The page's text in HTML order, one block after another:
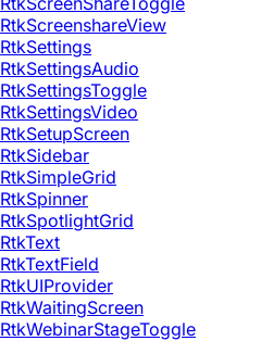
RtkScreenshareView
RtkSettings
RtkSettingsAudio
RtkSettingsToggle
RtkSettingsVideo
RtkSetupScreen
RtkSidebar
RtkSimpleGrid
RtkSpinner
RtkSpotlightGrid
RtkText
RtkTextField
RtkUIProvider
RtkWaitingScreen
RtkWebinarStageToggle